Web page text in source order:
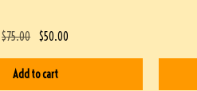
$75.00 $50.00
Add to cart